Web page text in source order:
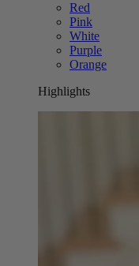
Red
Pink
White
Purple
Orange
Highlights